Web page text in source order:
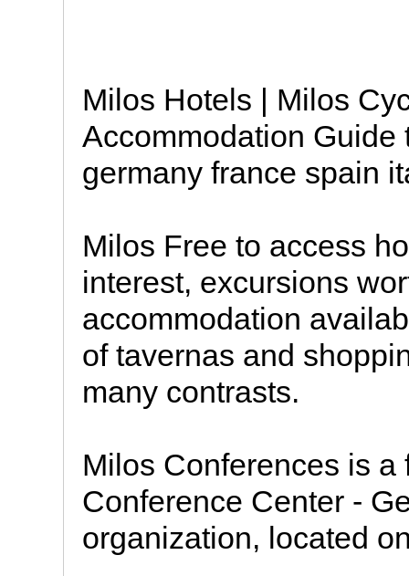
Milos Hotels | Milos
Accommodation
germany france spain
Milos Free to access
interest, excursions
accommodation
of tavernas and
many contrasts.
Milos Conferences is
Conference Center -
organization, located